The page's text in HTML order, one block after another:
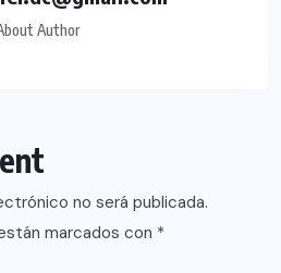
Author
no será publicada.
marcados con *